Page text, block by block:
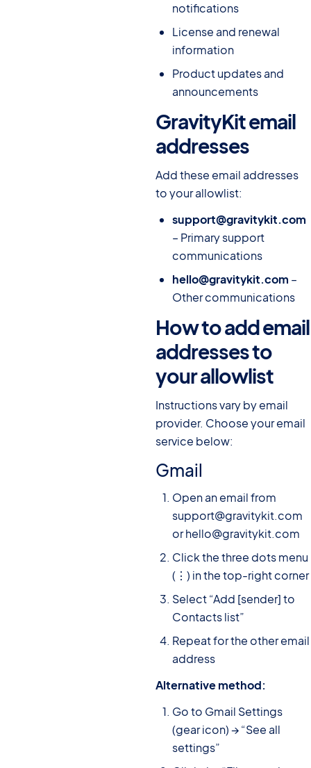
notifications
License and renewal
information
Product updates and
announcements
GravityKit email
addresses
Add these email addresses
to your allowlist:
support@gravitykit.com
– Primary support
communications
hello@gravitykit.com –
Other communications
How to add email
addresses to
your allowlist
Instructions vary by email
provider. Choose your email
service below:
Gmail
Open an email from
support@gravitykit.com
or hello@gravitykit.com
Click the three dots menu
(⋮) in the top-right corner
Select “Add [sender] to
Contacts list”
Repeat for the other email
address
Alternative method:
Go to Gmail Settings
(gear icon) → “See all
settings”